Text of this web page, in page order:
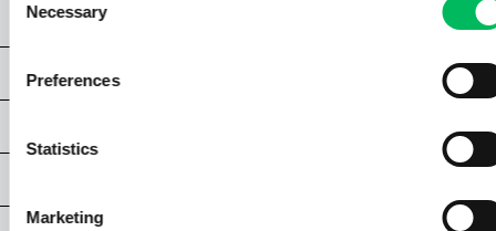
Selection
Necessary
Preferences
Statistics
Marketing
HOOFDSTUK 6 | LICHTOMSTANDIGHEDEN
HOOFDSTUK 7 | COMPOSITIE & FRAMING